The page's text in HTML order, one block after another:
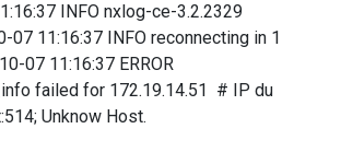
INFO nxlog-ce-3.2.2329
07 11:16:37 INFO reconnecting in 1
07 11:16:37 ERROR
failed for 172.19.14.51 # IP du
Unknow Host.